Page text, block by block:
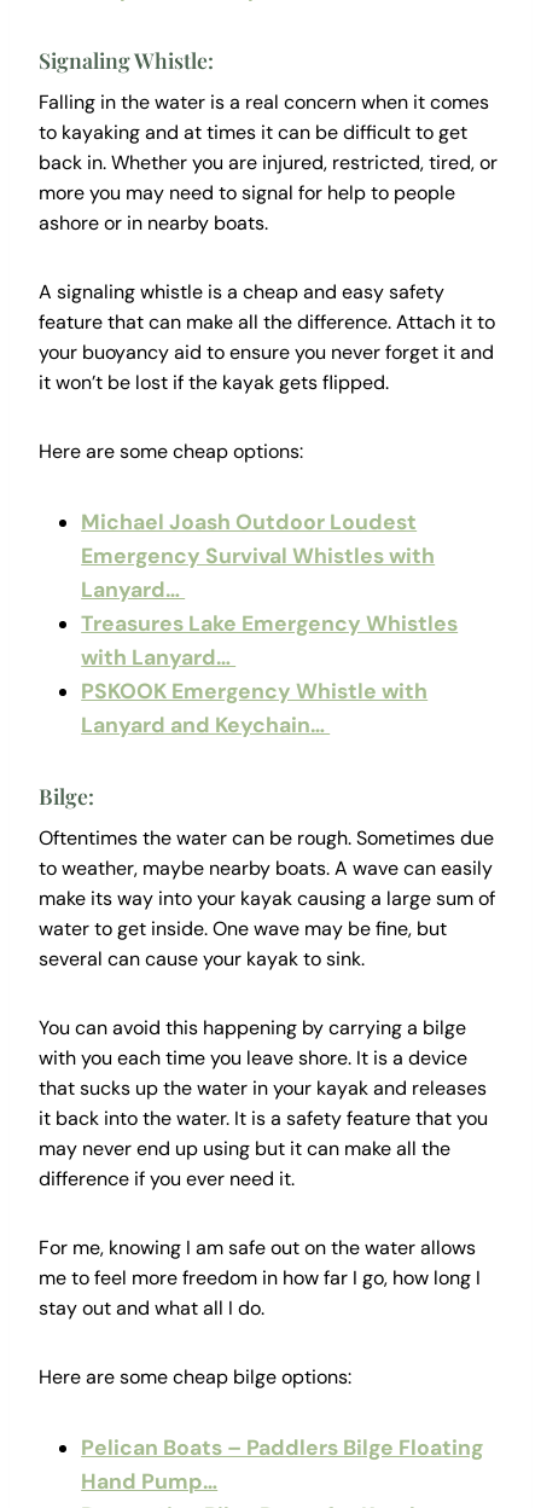
Signaling Whistle:
Falling in the water is a real concern when it comes
to kayaking and at times it can be difficult to get
back in. Whether you are injured, restricted, tired, or
more you may need to signal for help to people
ashore or in nearby boats.
A signaling whistle is a cheap and easy safety
feature that can make all the difference. Attach it to
your buoyancy aid to ensure you never forget it and
it won’t be lost if the kayak gets flipped.
Here are some cheap options:
Michael Joash Outdoor Loudest
Emergency Survival Whistles with
Lanyard…
Treasures Lake Emergency Whistles
with Lanyard…
PSKOOK Emergency Whistle with
Lanyard and Keychain…
Bilge:
Oftentimes the water can be rough. Sometimes due
to weather, maybe nearby boats. A wave can easily
make its way into your kayak causing a large sum of
water to get inside. One wave may be fine, but
several can cause your kayak to sink.
You can avoid this happening by carrying a bilge
with you each time you leave shore. It is a device
that sucks up the water in your kayak and releases
it back into the water. It is a safety feature that you
may never end up using but it can make all the
difference if you ever need it.
For me, knowing I am safe out on the water allows
me to feel more freedom in how far I go, how long I
stay out and what all I do.
Here are some cheap bilge options:
Pelican Boats – Paddlers Bilge Floating
Hand Pump…